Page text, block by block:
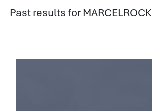
Past results for MARCELROCK